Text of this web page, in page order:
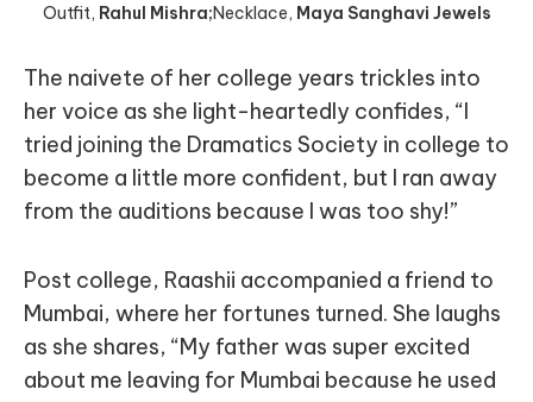
Outfit, Rahul Mishra;Necklace, Maya Sanghavi Jewels
The naivete of her college years trickles into
her voice as she light-heartedly confides, “I
tried joining the Dramatics Society in college to
become a little more confident, but I ran away
from the auditions because I was too shy!”
Post college, Raashii accompanied a friend to
Mumbai, where her fortunes turned. She laughs
as she shares, “My father was super excited
about me leaving for Mumbai because he used